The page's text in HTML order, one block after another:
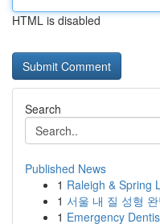
HTML is disabled
Search
Published News
1 Raleigh & Spring
1 서울 내 질 성형
1 Emergency